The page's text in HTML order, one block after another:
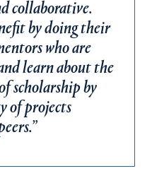
collaborative.
by doing their
who are
learn about the
scholarship by
of projects